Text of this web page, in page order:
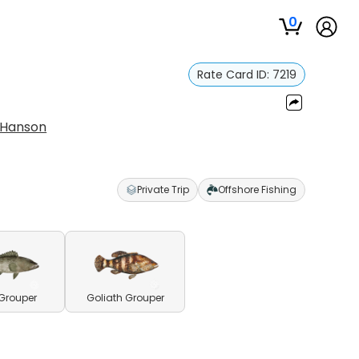
0
Rate Card ID: 7219
Private Trip Offshore Fishing
Goliath Grouper